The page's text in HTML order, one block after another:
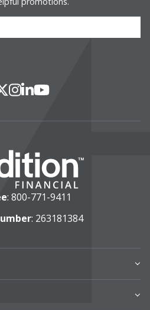
X Instagram
LinkedIn
YouTube
: 800-771-9411
: 263181384